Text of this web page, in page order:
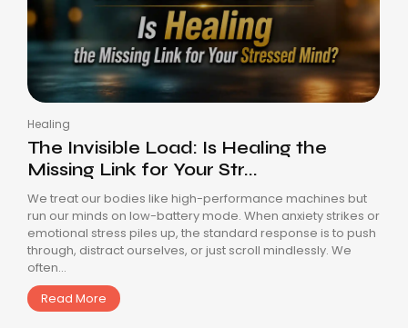
Healing
The Invisible Load: Is Healing the
Missing Link for Your Str...
We treat our bodies like high-performance machines but
run our minds on low-battery mode. When anxiety strikes or
emotional stress piles up, the standard response is to push
through, distract ourselves, or just scroll mindlessly. We
often...
Read More